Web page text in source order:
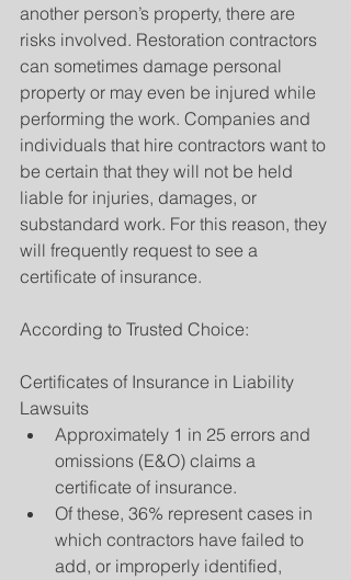
another person’s property, there are
risks involved. Restoration contractors
can sometimes damage personal
property or may even be injured while
performing the work. Companies and
individuals that hire contractors want to
be certain that they will not be held
liable for injuries, damages, or
substandard work. For this reason, they
will frequently request to see a
certificate of insurance.
According to Trusted Choice:
Certificates of Insurance in Liability
Lawsuits
Approximately 1 in 25 errors and
omissions (E&O) claims a
certificate of insurance.
Of these, 36% represent cases in
which contractors have failed to
add, or improperly identified,